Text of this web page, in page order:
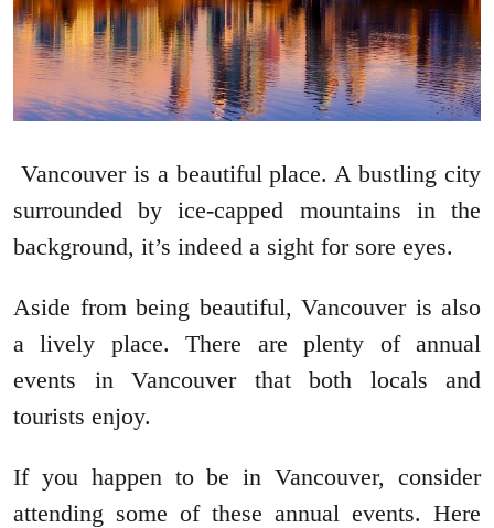
Vancouver is a beautiful place. A bustling city
surrounded by ice-capped mountains in the
background, it’s indeed a sight for sore eyes.
Aside from being beautiful, Vancouver is also
a lively place. There are plenty of annual
events in Vancouver that both locals and
tourists enjoy.
If you happen to be in Vancouver, consider
attending some of these annual events. Here